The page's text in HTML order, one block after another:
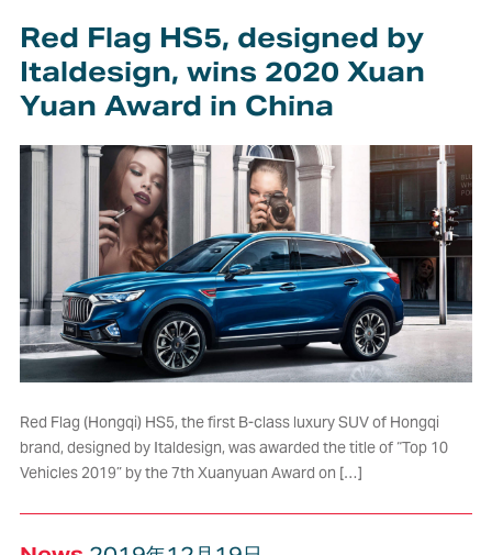
Red Flag HS5, designed by
Italdesign, wins 2020 Xuan
Yuan Award in China
Red Flag (Hongqi) HS5, the first B-class luxury SUV of Hongqi
brand, designed by Italdesign, was awarded the title of “Top 10
Vehicles 2019” by the 7th Xuanyuan Award on […]